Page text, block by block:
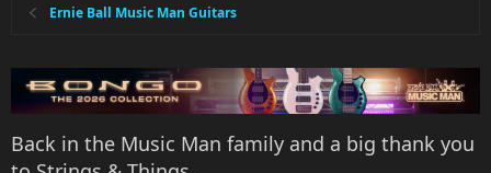
Ernie Ball Music Man Guitars
Back in the Music Man family and a big thank you